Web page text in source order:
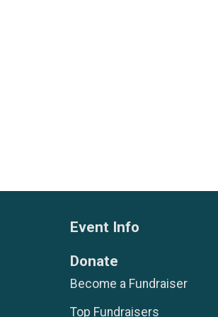
Event Info
Donate
Become a Fundraiser
Top Fundraisers